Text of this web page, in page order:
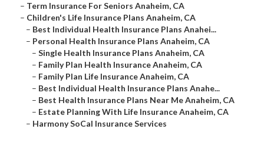
– Term Insurance For Seniors Anaheim, CA
– Children's Life Insurance Plans Anaheim, CA
– Best Individual Health Insurance Plans Anahei...
– Personal Health Insurance Plans Anaheim, CA
– Single Health Insurance Plans Anaheim, CA
– Family Plan Health Insurance Anaheim, CA
– Family Plan Life Insurance Anaheim, CA
– Best Individual Health Insurance Plans Anahe...
– Best Health Insurance Plans Near Me Anaheim, CA
– Estate Planning With Life Insurance Anaheim, CA
– Harmony SoCal Insurance Services